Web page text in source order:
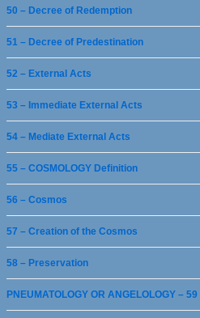
50 – Decree of Redemption
51 – Decree of Predestination
52 – External Acts
53 – Immediate External Acts
54 – Mediate External Acts
55 – COSMOLOGY Definition
56 – Cosmos
57 – Creation of the Cosmos
58 – Preservation
PNEUMATOLOGY OR ANGELOLOGY –